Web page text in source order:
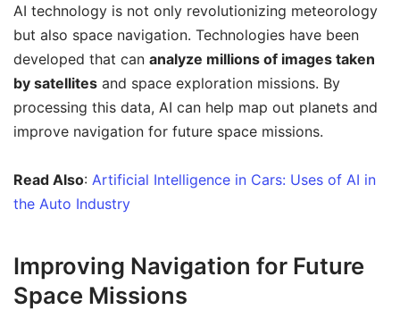
AI technology is not only revolutionizing meteorology
but also space navigation. Technologies have been
developed that can analyze millions of images taken
by satellites and space exploration missions. By
processing this data, AI can help map out planets and
improve navigation for future space missions.
Read Also: Artificial Intelligence in Cars: Uses of AI in
the Auto Industry
Improving Navigation for Future
Space Missions